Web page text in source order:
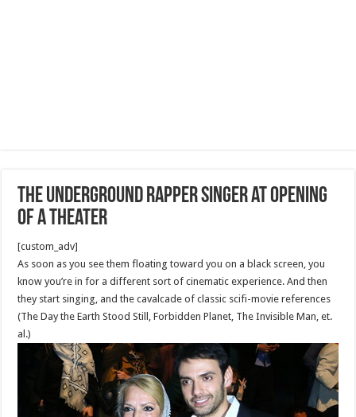
The Underground Rapper singer at Opening
of a Theater
[custom_adv]
As soon as you see them floating toward you on a black screen, you
know you’re in for a different sort of cinematic experience. And then
they start singing, and the cavalcade of classic scifi-movie references
(The Day the Earth Stood Still, Forbidden Planet, The Invisible Man, et.
al.)